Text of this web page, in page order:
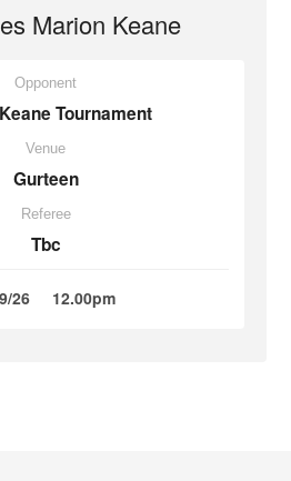
Marion Keane
Opponent
Tournament
Venue
Gurteen
Referee
Tbc
26 12.00pm